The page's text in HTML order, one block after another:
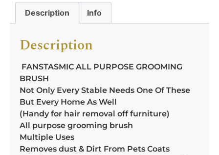
Description Info
Description
FANSTASMIC ALL PURPOSE GROOMING
BRUSH
Not Only Every Stable Needs One Of These
But Every Home As Well
(Handy for hair removal off furniture)
All purpose grooming brush
Multiple Uses
Removes dust & Dirt From Pets Coats